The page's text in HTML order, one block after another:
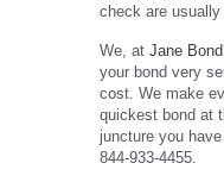
check are
We, at Jane
your bond very
cost. We make
quickest bond at
juncture you
844-933-4455.